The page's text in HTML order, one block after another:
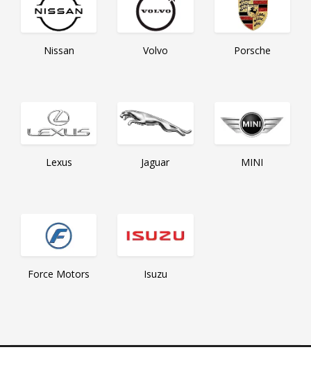
Nissan Volvo Porsche
Lexus Jaguar MINI
Force Motors Isuzu